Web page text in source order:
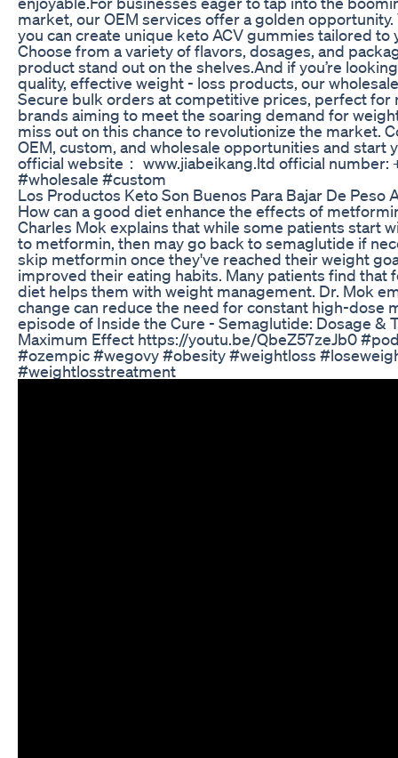
market, our OEM services offer a golden
you can create unique keto ACV gummies tailored to
Choose from a variety of flavors, dosages, and
product stand out on the shelves.​ And if you’re
quality, effective weight - loss products, our
Secure bulk orders at competitive prices, perfect for
brands aiming to meet the soaring demand for
miss out on this chance to revolutionize the market.
OEM, custom, and wholesale opportunities and start
official website： www.jiabeikang.ltd official number:
#wholesale #custom
Los Productos Keto Son Buenos Para Bajar De Peso
How can a good diet enhance the effects of
Charles Mok explains that while some patients start
to metformin, then may go back to semaglutide if
skip metformin once they've reached their weight
improved their eating habits. Many patients find that
diet helps them with weight management. Dr. Mok
change can reduce the need for constant high-dose
episode of Inside the Cure - Semaglutide: Dosage &
Maximum Effect https://youtu.be/QbeZ57zeJb0
#ozempic #wegovy #obesity #weightloss
#weightlosstreatment